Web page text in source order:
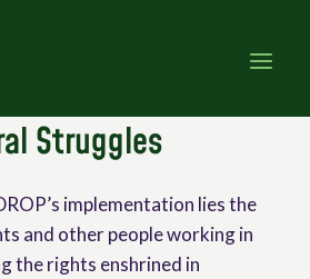
Struggles
implementation lies the
and other people working in
the rights enshrined in